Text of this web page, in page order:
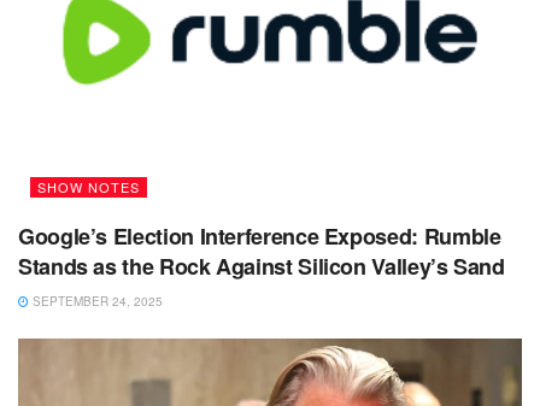
SHOW NOTES
Google’s Election Interference Exposed: Rumble
Stands as the Rock Against Silicon Valley’s Sand
SEPTEMBER 24, 2025